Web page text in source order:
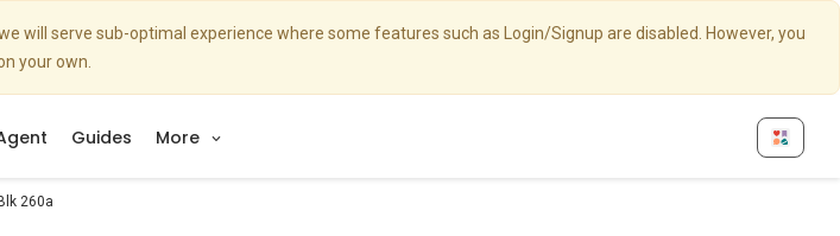
serve sub-optimal experience where some features such as Login/Signup are disabled. However, you
your own.
Guides More
Blk 260a